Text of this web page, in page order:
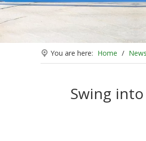
You are here: Home / News
Swing